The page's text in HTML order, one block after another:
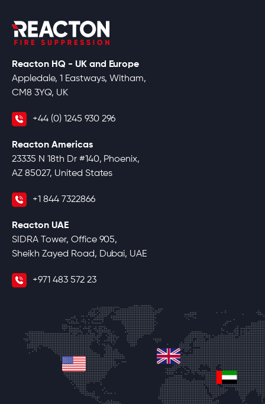
Reacton HQ - UK and Europe
Appledale, 1 Eastways, Witham,
CM8 3YQ, UK
+44 (0) 1245 930 296
Reacton Americas
23335 N 18th Dr #140, Phoenix,
AZ 85027, United States
+1 844 7322866
Reacton UAE
SIDRA Tower, Office 905,
Sheikh Zayed Road, Dubai, UAE
+971 483 572 23
united-states
united-kingdom